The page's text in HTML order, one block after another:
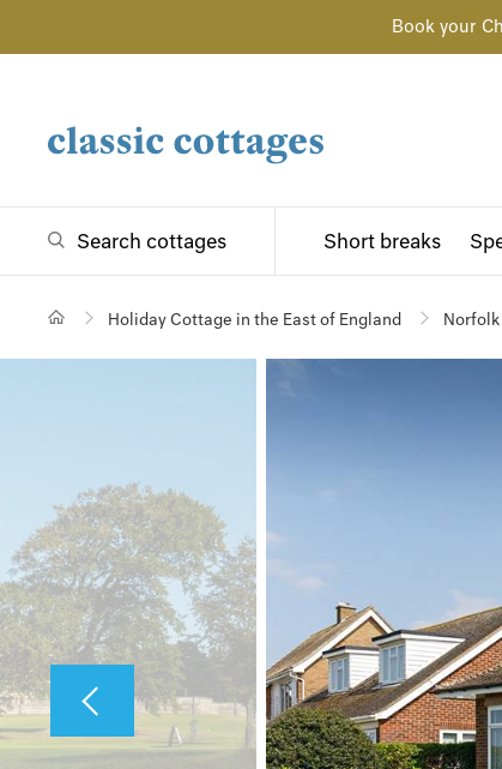
Book your
Search cottages Short breaks
Holiday Cottage in the East of England Norfolk